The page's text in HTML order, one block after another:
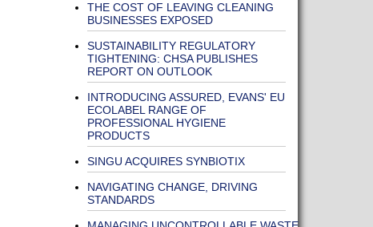
THE COST OF LEAVING CLEANING
BUSINESSES EXPOSED
SUSTAINABILITY REGULATORY
TIGHTENING: CHSA PUBLISHES
REPORT ON OUTLOOK
INTRODUCING ASSURED, EVANS' EU
ECOLABEL RANGE OF
PROFESSIONAL HYGIENE
PRODUCTS
SINGU ACQUIRES SYNBIOTIX
NAVIGATING CHANGE, DRIVING
STANDARDS